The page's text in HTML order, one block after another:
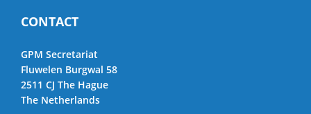
CONTACT
GPM Secretariat
Fluwelen Burgwal 58
2511 CJ The Hague
The Netherlands